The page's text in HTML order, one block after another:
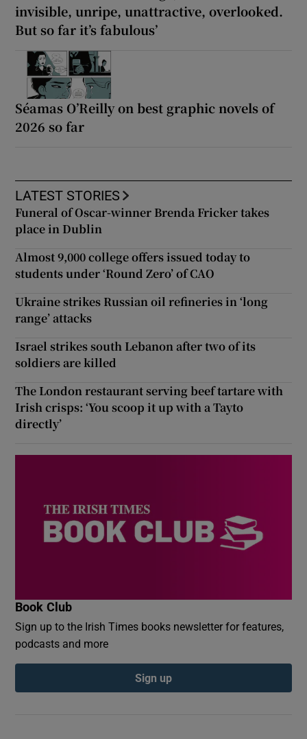
invisible, unripe, unattractive, overlooked.
But so far it’s fabulous’
Séamas O’Reilly on best graphic novels of
2026 so far
LATEST STORIES
Funeral of Oscar-winner Brenda Fricker takes
place in Dublin
Almost 9,000 college offers issued today to
students under ‘Round Zero’ of CAO
Ukraine strikes Russian oil refineries in ‘long
range’ attacks
Israel strikes south Lebanon after two of its
soldiers are killed
The London restaurant serving beef tartare with
Irish crisps: ‘You scoop it up with a Tayto
directly’
Book Club
Sign up to the Irish Times books newsletter for features,
podcasts and more
Sign up